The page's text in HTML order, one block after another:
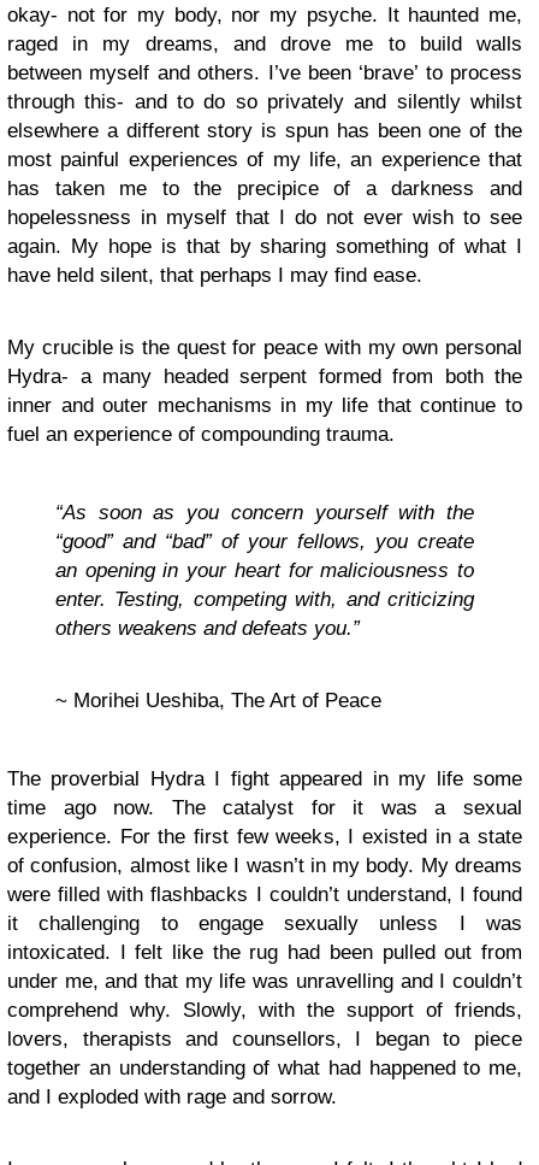
okay- not for my body, nor my psyche. It haunted me,
raged in my dreams, and drove me to build walls
between myself and others. I’ve been ‘brave’ to process
through this- and to do so privately and silently whilst
elsewhere a different story is spun has been one of the
most painful experiences of my life, an experience that
has taken me to the precipice of a darkness and
hopelessness in myself that I do not ever wish to see
again. My hope is that by sharing something of what I
have held silent, that perhaps I may find ease.
My crucible is the quest for peace with my own personal
Hydra- a many headed serpent formed from both the
inner and outer mechanisms in my life that continue to
fuel an experience of compounding trauma.
“As soon as you concern yourself with the
“good” and “bad” of your fellows, you create
an opening in your heart for maliciousness to
enter. Testing, competing with, and criticizing
others weakens and defeats you.”
~ Morihei Ueshiba, The Art of Peace
The proverbial Hydra I fight appeared in my life some
time ago now. The catalyst for it was a sexual
experience. For the first few weeks, I existed in a state
of confusion, almost like I wasn’t in my body. My dreams
were filled with flashbacks I couldn’t understand, I found
it challenging to engage sexually unless I was
intoxicated. I felt like the rug had been pulled out from
under me, and that my life was unravelling and I couldn’t
comprehend why. Slowly, with the support of friends,
lovers, therapists and counsellors, I began to piece
together an understanding of what had happened to me,
and I exploded with rage and sorrow.